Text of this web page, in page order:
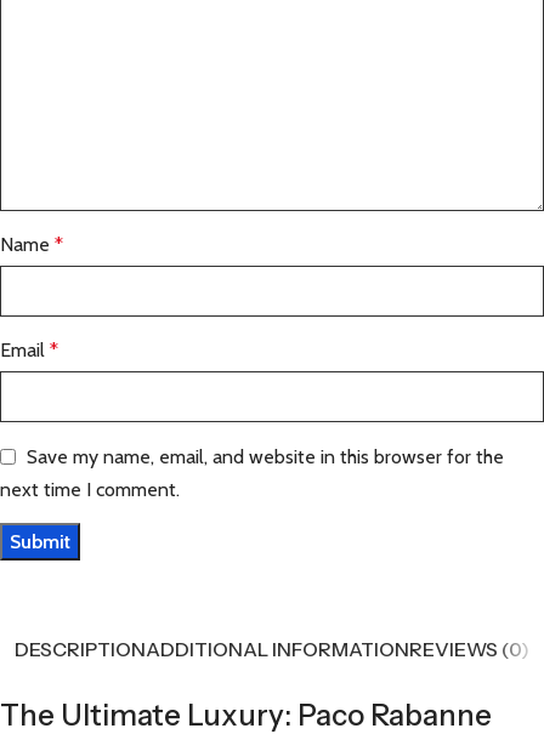
Name *
Email *
Save my name, email, and website in this browser for the
next time I comment.
DESCRIPTIONADDITIONAL INFORMATIONREVIEWS (0)
The Ultimate Luxury: Paco Rabanne